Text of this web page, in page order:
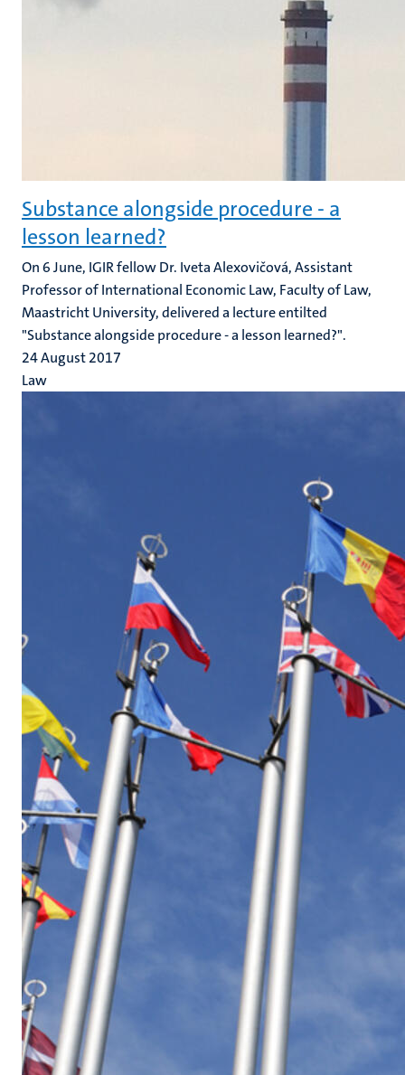
Substance alongside procedure - a
lesson learned?
​On 6 June, IGIR fellow Dr. Iveta Alexovičová, Assistant
Professor of International Economic Law, Faculty of Law,
Maastricht University, delivered a lecture entilted
"Substance alongside procedure - a lesson learned?".
24 August 2017
Law